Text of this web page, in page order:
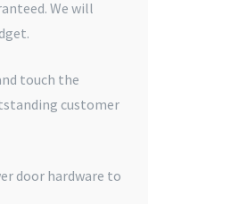
We will
touch the
customer
door hardware to